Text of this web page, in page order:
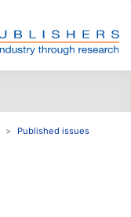
Published issues